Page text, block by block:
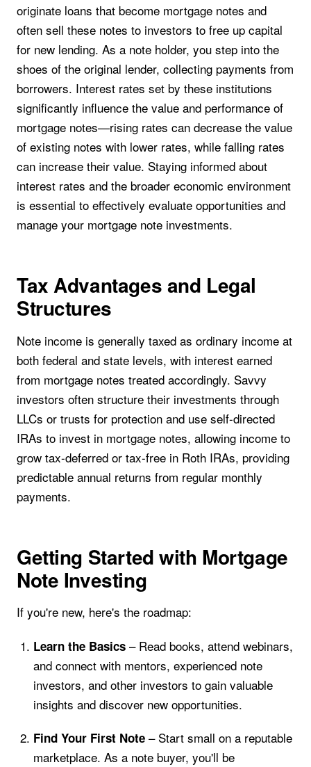
originate loans that become mortgage notes and
often sell these notes to investors to free up capital
for new lending. As a note holder, you step into the
shoes of the original lender, collecting payments from
borrowers. Interest rates set by these institutions
significantly influence the value and performance of
mortgage notes—rising rates can decrease the value
of existing notes with lower rates, while falling rates
can increase their value. Staying informed about
interest rates and the broader economic environment
is essential to effectively evaluate opportunities and
manage your mortgage note investments.
Tax Advantages and Legal
Structures
Note income is generally taxed as ordinary income at
both federal and state levels, with interest earned
from mortgage notes treated accordingly. Savvy
investors often structure their investments through
LLCs or trusts for protection and use self-directed
IRAs to invest in mortgage notes, allowing income to
grow tax-deferred or tax-free in Roth IRAs, providing
predictable annual returns from regular monthly
payments.
Getting Started with Mortgage
Note Investing
If you're new, here's the roadmap:
Learn the Basics– Read books, attend webinars,
and connect with mentors, experienced note
investors, and other investors to gain valuable
insights and discover new opportunities.
Find Your First Note– Start small on a reputable
marketplace. As a note buyer, you'll be